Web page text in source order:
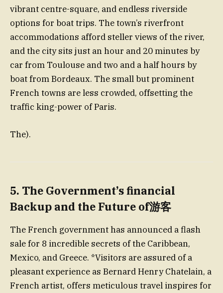
vibrant centre-square, and endless riverside
options for boat trips. The town’s riverfront
accommodations afford steller views of the river,
and the city sits just an hour and 20 minutes by
car from Toulouse and two and a half hours by
boat from Bordeaux. The small but prominent
French towns are less crowded, offsetting the
traffic king-power of Paris.
The).
5. The Government’s financial
Backup and the Future of游客
The French government has announced a flash
sale for 8 incredible secrets of the Caribbean,
Mexico, and Greece. *Visitors are assured of a
pleasant experience as Bernard Henry Chatelain, a
French artist, offers meticulous travel inspires for